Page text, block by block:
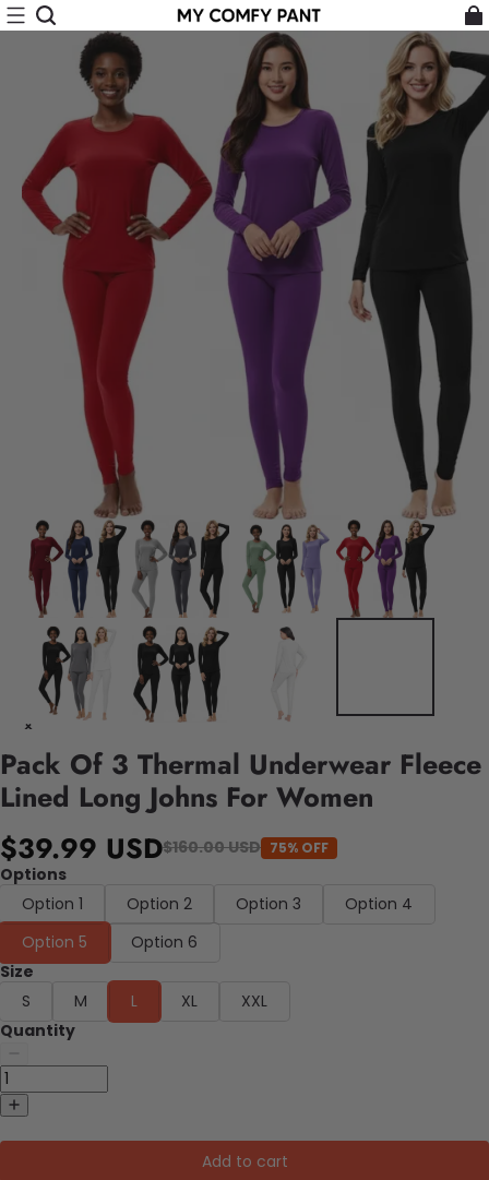
Pack Of 3 Thermal Underwear Fleece
Lined Long Johns For Women
$39.99 USD$160.00 USD 75% OFF
Options
Option 1
Option 2 Option 3
Option 4
Option 5
Option 6
Size
S
M L XL
XXL
Quantity
Add to cart